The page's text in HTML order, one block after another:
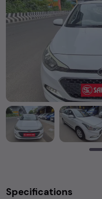
Specifications